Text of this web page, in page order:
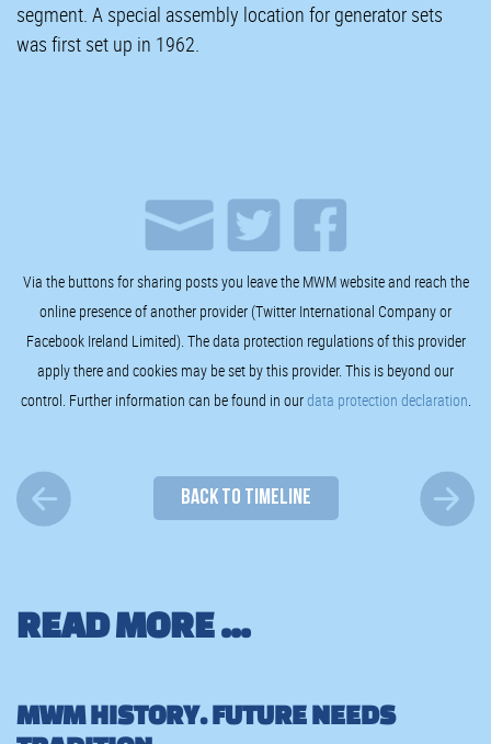
segment. A special assembly location for generator sets
was first set up in 1962.
Via the buttons for sharing posts you leave the MWM website and reach the
online presence of another provider (Twitter International Company or
Facebook Ireland Limited). The data protection regulations of this provider
apply there and cookies may be set by this provider. This is beyond our
control. Further information can be found in ourdata protection declaration.
BACK TO TIMELINE
READ MORE ...
MWM HISTORY. FUTURE NEEDS